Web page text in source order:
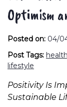
Optimism
Posted on: 04/
Post Tags:
lifestyle
Positivity Is
Sustainable